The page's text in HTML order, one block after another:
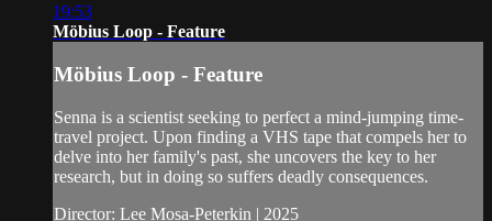
19:53
Möbius Loop - Feature
Möbius Loop - Feature
Senna is a scientist seeking to perfect a mind-jumping time-
travel project. Upon finding a VHS tape that compels her to
delve into her family's past, she uncovers the key to her
research, but in doing so suffers deadly consequences.
Director: Lee Mosa-Peterkin | 2025